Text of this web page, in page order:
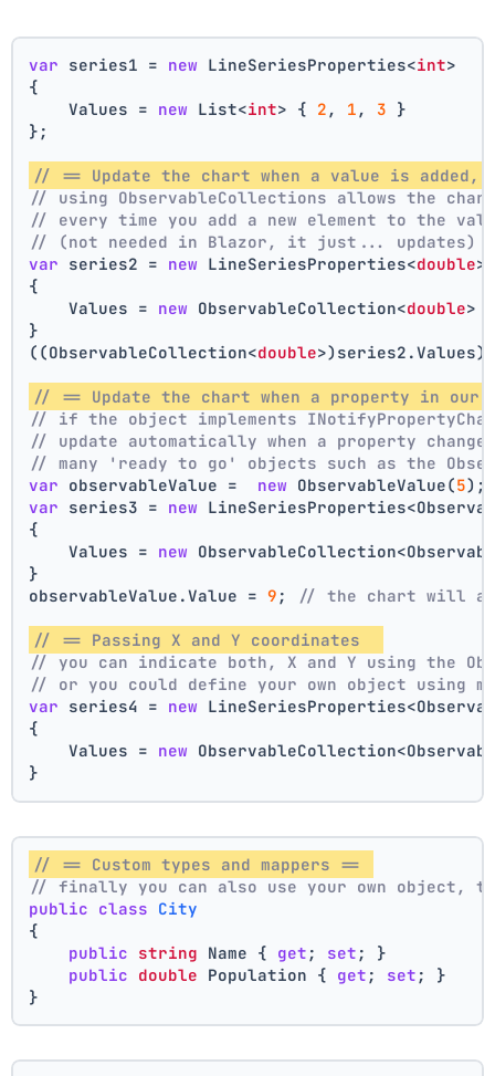
var series1 = new LineSeriesProperties<int>
{
    Values =
new List<int> { 2 , 1 , 3 }
};
// == Update the chart when a value is added,
// using ObservableCollections allows the
// every time you add a new element to the
// (not needed in Blazor, it just... updates)
var series2 = new LineSeriesProperties<double>
{
    Values =
new ObservableCollection<double>
}
((ObservableCollection<double
// == Update the chart when a property in
// if the object implements
// update automatically when a property
// many 'ready to go' objects such as the
var observableValue = new ObservableValue(5);
var series3 = new
{
    Values =
new
}
observableValue.Value = 9 ; // the chart will
// == Passing X and Y coordinates
// you can indicate both, X and Y using the
// or you could define your own object using
var series4 = new
{
    Values =
new
}
// == Custom types and mappers ==
// finally you can also use your own object,
public class City
{
public string Name { get ; set ; }
public double Population { get ; set ; }
}